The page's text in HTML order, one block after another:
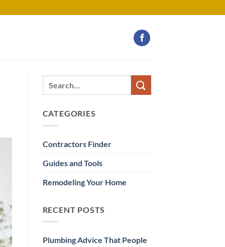
CATEGORIES
Contractors Finder
Guides and Tools
Remodeling Your Home
RECENT POSTS
Plumbing Advice That People